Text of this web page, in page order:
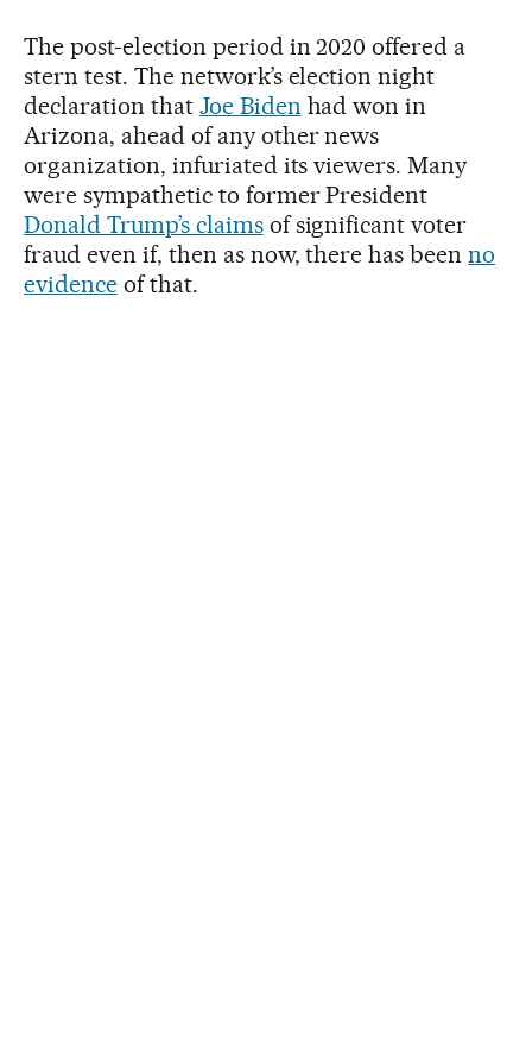
The post-election period in 2020 offered a
stern test. The network’s election night
declaration that Joe Biden had won in
Arizona, ahead of any other news
organization, infuriated its viewers. Many
were sympathetic to former President
Donald Trump’s claimsof significant voter
fraud even if, then as now, there has beenno
evidenceof that.